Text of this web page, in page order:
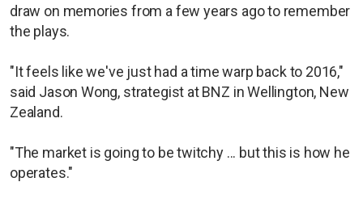
draw on memories from a few years ago to remember
the plays.
"It feels like we've just had a time warp back to 2016,"
said Jason Wong, strategist at BNZ in Wellington, New
Zealand.
"The market is going to be twitchy ... but this is how he
operates."